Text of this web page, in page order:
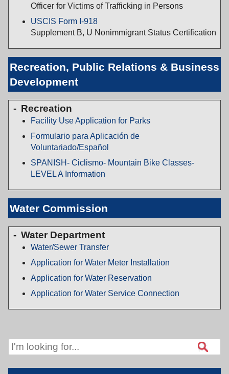
Officer for Victims of Trafficking in Persons
USCIS Form I-918
Supplement B, U Nonimmigrant Status Certification
Recreation, Public Relations & Business
Development
Recreation
Facility Use Application for Parks
Formulario para Aplicación de
Voluntariado/Español
SPANISH- Ciclismo- Mountain Bike Classes-
LEVEL A Information
Water Commission
Water Department
Water/Sewer Transfer
Application for Water Meter Installation
Application for Water Reservation
Application for Water Service Connection